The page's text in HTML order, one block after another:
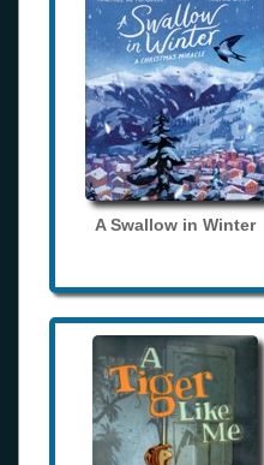
A Swallow in Winter